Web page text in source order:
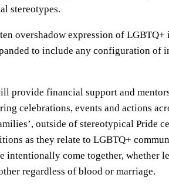
stereotypes.
overshadow expression of LGBTQ+
to include any configuration of
provide financial support and
celebrations, events and actions
outside of stereotypical Pride
as they relate to LGBTQ+
intentionally come together, whether
regardless of blood or marriage.